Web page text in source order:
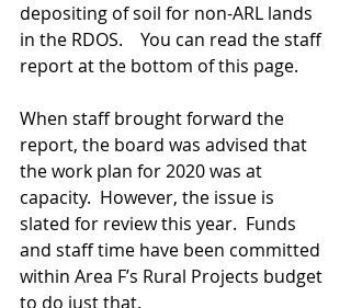
depositing of soil for non-ARL lands
in the RDOS.    You can read the staff
report at the bottom of this page.
When staff brought forward the
report, the board was advised that
the work plan for 2020 was at
capacity.  However, the issue is
slated for review this year.  Funds
and staff time have been committed
within Area F’s Rural Projects budget
to do just that.